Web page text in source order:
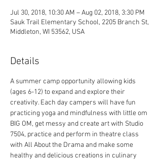
Jul 30, 2018, 10:30 AM – Aug 02, 2018, 3:30 PM
Sauk Trail Elementary School, 2205 Branch St,
Middleton, WI 53562, USA
Details
A summer camp opportunity allowing kids
(ages 6-12) to expand and explore their
creativity. Each day campers will have fun
practicing yoga and mindfulness with little om
BIG OM, get messy and create art with Studio
7504, practice and perform in theatre class
with All About the Drama and make some
healthy and delicious creations in culinary